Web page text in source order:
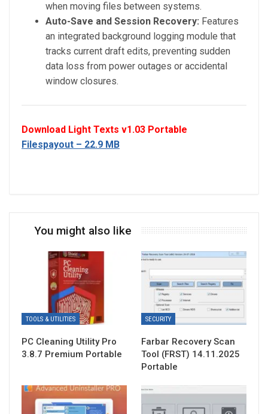
when moving files between systems.
Auto-Save and Session Recovery: Features
an integrated background logging module that
tracks current draft edits, preventing sudden
data loss from power outages or accidental
window closures.
Download Light Texts v1.03 Portable
Filespayout – 22.9 MB
You might also like
TOOLS & UTILITIES
PC Cleaning Utility Pro
3.8.7 Premium Portable
SECURITY
Farbar Recovery Scan
Tool (FRST) 14.11.2025
Portable